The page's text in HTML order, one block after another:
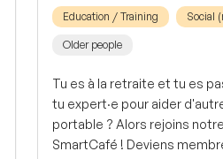
Education / Training Social
Older people
Tu es à la retraite et tu es
tu expert·e pour aider
portable ? Alors rejoins
SmartCafé ! Deviens